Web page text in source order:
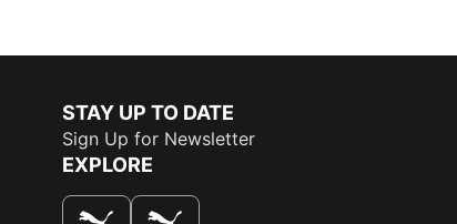
STAY UP TO DATE
Sign Up for Newsletter
EXPLORE